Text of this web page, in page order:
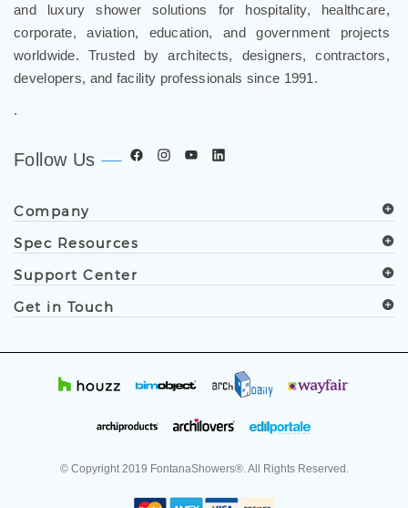
and luxury shower solutions for hospitality, healthcare,
corporate, aviation, education, and government projects
worldwide. Trusted by architects, designers, contractors,
developers, and facility professionals since 1991.
.
Follow Us
Company
Spec Resources
Support Center
Get in Touch
© Copyright 2019 FontanaShowers®. All Rights Reserved.